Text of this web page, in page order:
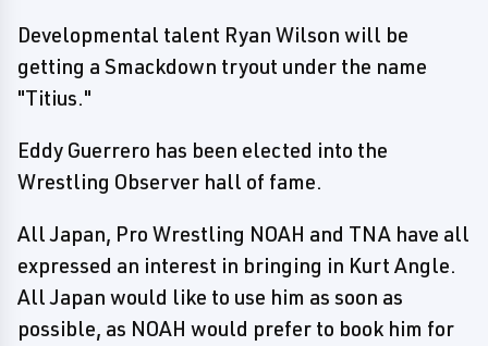
Developmental talent Ryan Wilson will be
getting a Smackdown tryout under the name
"Titius."
Eddy Guerrero has been elected into the
Wrestling Observer hall of fame.
All Japan, Pro Wrestling NOAH and TNA have all
expressed an interest in bringing in Kurt Angle.
All Japan would like to use him as soon as
possible, as NOAH would prefer to book him for